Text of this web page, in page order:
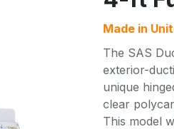
Made in
The SAS
exterior-
unique
clear
This model